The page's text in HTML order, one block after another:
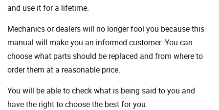
and use it for a lifetime.
Mechanics or dealers will no longer fool you because this
manual will make you an informed customer. You can
choose what parts should be replaced and from where to
order them at a reasonable price.
You will be able to check what is being said to you and
have the right to choose the best for you.